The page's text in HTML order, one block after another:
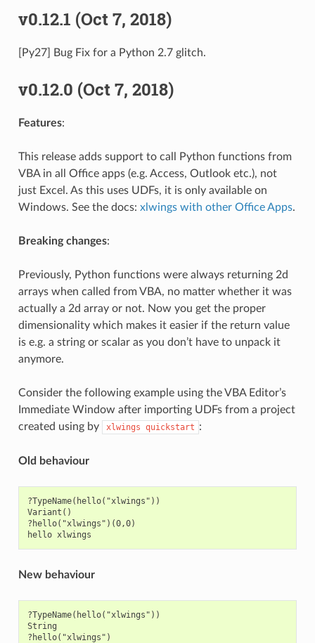
v0.12.1 (Oct 7, 2018)
[Py27] Bug Fix for a Python 2.7 glitch.
v0.12.0 (Oct 7, 2018)
Features:
This release adds support to call Python functions from
VBA in all Office apps (e.g. Access, Outlook etc.), not
just Excel. As this uses UDFs, it is only available on
Windows. See the docs: xlwings with other Office Apps.
Breaking changes:
Previously, Python functions were always returning 2d
arrays when called from VBA, no matter whether it was
actually a 2d array or not. Now you get the proper
dimensionality which makes it easier if the return value
is e.g. a string or scalar as you don’t have to unpack it
anymore.
Consider the following example using the VBA Editor’s
Immediate Window after importing UDFs from a project
created using by
xlwings quickstart :
Old behaviour
?TypeName(hello("xlwings"))
Variant()
?hello("xlwings")(0,0)
New behaviour
?TypeName(hello("xlwings"))
String
?hello("xlwings")